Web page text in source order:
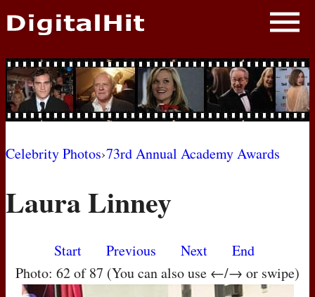
NEWS
PHOTOS
BIOS
MOVIES
Celebrity Photos›73rd Annual Academy Awards
Laura Linney
Start Previous Next
End
Photo: 62 of 87 (You can also use ←/→ or swipe)